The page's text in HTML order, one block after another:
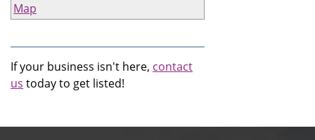
Map
If your business isn't here, contact
us today to get listed!